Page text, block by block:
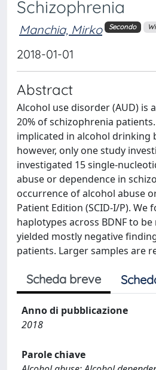
Schizophrenia
Manchia, Mirko Secondo
2018-01-01
Abstract
Alcohol use disorder (AUD)
20% of schizophrenia
implicated in alcohol drinking
however, only one study
investigated 15 single-
abuse or dependence in
occurrence of alcohol abuse
Patient Edition (SCID-I/P). We
haplotypes across BDNF to
yielded mostly negative
patients. Larger samples are
Scheda breve
Anno di pubblicazione
2018
Parole chiave